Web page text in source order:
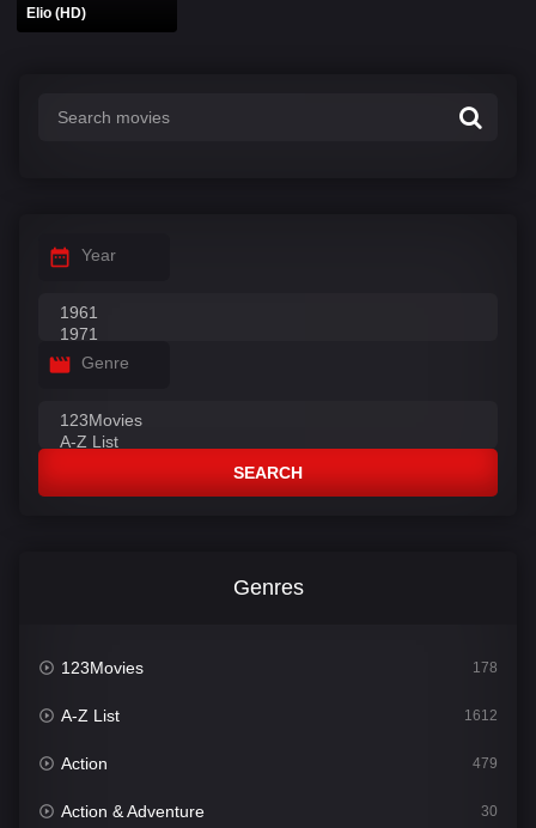
Elio (HD)
Year
Genre
SEARCH
Genres
123Movies 178
A-Z List 1612
Action 479
Action & Adventure 30